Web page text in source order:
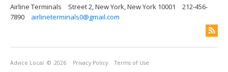
Airline Terminals Street 2, New York, New York 10001
212-456-
7890
airlineterminals0@gmail.com
Advice Local © 2026 Privacy Policy Terms of Use